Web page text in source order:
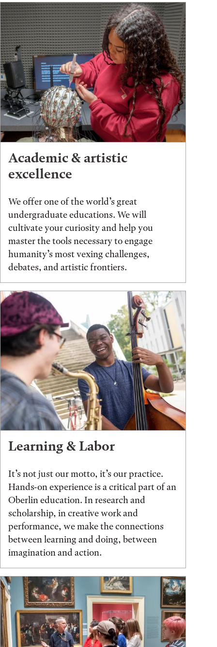
Academic & artistic
excellence
We offer one of the world’s great
undergraduate educations. We will
cultivate your curiosity and help you
master the tools necessary to engage
humanity’s most vexing challenges,
debates, and artistic frontiers.
Learning & Labor
It’s not just our motto, it’s our practice.
Hands-on experience is a critical part of an
Oberlin education. In research and
scholarship, in creative work and
performance, we make the connections
between learning and doing, between
imagination and action.